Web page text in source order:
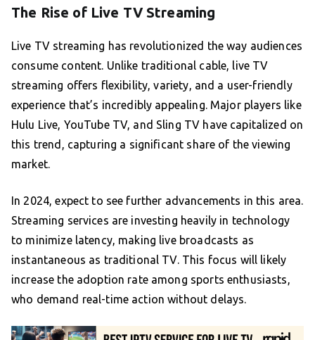
The Rise of Live TV Streaming
Live TV streaming has revolutionized the way audiences
consume content. Unlike traditional cable, live TV
streaming offers flexibility, variety, and a user-friendly
experience that’s incredibly appealing. Major players like
Hulu Live, YouTube TV, and Sling TV have capitalized on
this trend, capturing a significant share of the viewing
market.
In 2024, expect to see further advancements in this area.
Streaming services are investing heavily in technology
to minimize latency, making live broadcasts as
instantaneous as traditional TV. This focus will likely
increase the adoption rate among sports enthusiasts,
who demand real-time action without delays.